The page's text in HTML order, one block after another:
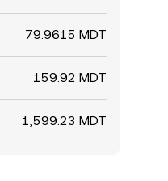
79.9615 MDT
159.92 MDT
1,599.23 MDT